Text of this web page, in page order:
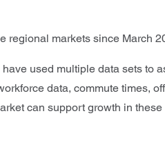
markets since March
have used multiple data sets to
data, commute times,
can support growth in these